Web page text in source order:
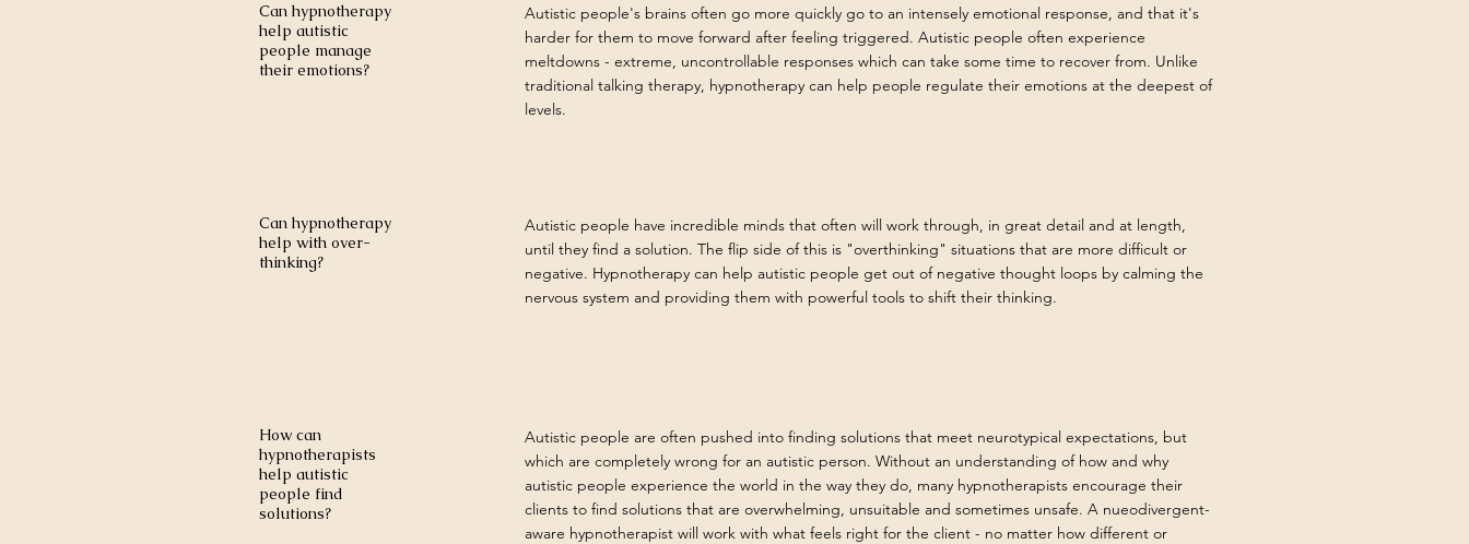
Can hypnotherapy
help autistic
people manage
their emotions?
Autistic people's brains often go more quickly go to an intensely emotional response, and that it's
harder for them to move forward after feeling triggered. Autistic people often experience
meltdowns - extreme, uncontrollable responses which can take some time to recover from. Unlike
traditional talking therapy, hypnotherapy can help people regulate their emotions at the deepest of
levels.
Can hypnotherapy
help with over-
thinking?
Autistic people have incredible minds that often will work through, in great detail and at length,
until they find a solution. The flip side of this is "overthinking" situations that are more difficult or
negative. Hypnotherapy can help autistic people get out of negative thought loops by calming the
nervous system and providing them with powerful tools to shift their thinking.
How can
hypnotherapists
help autistic
people find
solutions?
Autistic people are often pushed into finding solutions that meet neurotypical expectations, but
which are completely wrong for an autistic person. Without an understanding of how and why
autistic people experience the world in the way they do, many hypnotherapists encourage their
clients to find solutions that are overwhelming, unsuitable and sometimes unsafe. A nueodivergent-
aware hypnotherapist will work with what feels right for the client - no matter how different or